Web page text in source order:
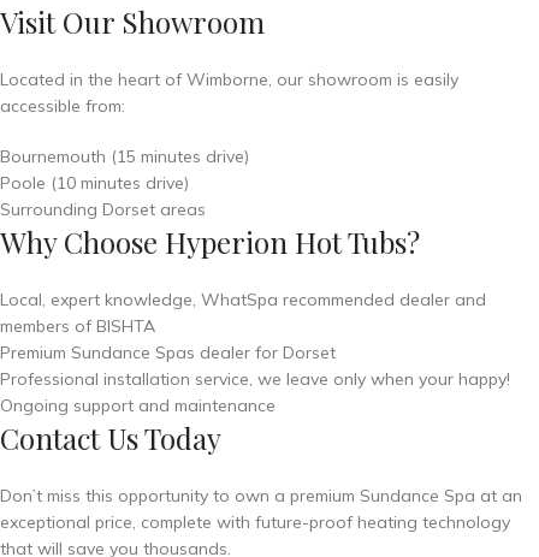
Visit Our Showroom
Located in the heart of Wimborne, our showroom is easily
accessible from:
Bournemouth (15 minutes drive)
Poole (10 minutes drive)
Surrounding Dorset areas
Why Choose Hyperion Hot Tubs?
Local, expert knowledge, WhatSpa recommended dealer and
members of BISHTA
Premium Sundance Spas dealer for Dorset
Professional installation service, we leave only when your happy!
Ongoing support and maintenance
Contact Us Today
Don’t miss this opportunity to own a premium Sundance Spa at an
exceptional price, complete with future-proof heating technology
that will save you thousands.